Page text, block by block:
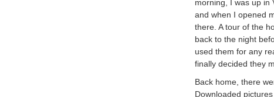
morning, I was up in
and when I opened
there. A tour of the
back to the night
used them for any
finally decided they
Back home, there
Downloaded